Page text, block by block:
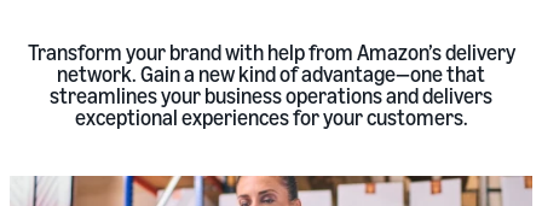
Transform your brand with help from Amazon’s delivery
network. Gain a new kind of advantage—one that
streamlines your business operations and delivers
exceptional experiences for your customers.